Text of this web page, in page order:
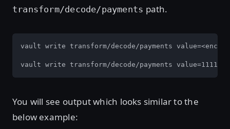
transform/decode/payments path.
vault write transform/decode/payments
vault write transform/decode/payments value=1111-
You will see output which looks similar to the
below example: